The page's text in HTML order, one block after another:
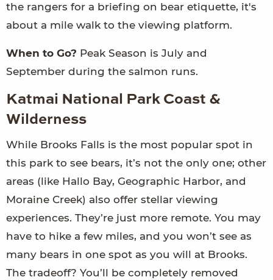
the rangers for a briefing on bear etiquette, it's
about a mile walk to the viewing platform.
When to Go? Peak Season is July and
September during the salmon runs.
Katmai National Park Coast &
Wilderness
While Brooks Falls is the most popular spot in
this park to see bears, it’s not the only one; other
areas (like Hallo Bay, Geographic Harbor, and
Moraine Creek) also offer stellar viewing
experiences. They’re just more remote. You may
have to hike a few miles, and you won’t see as
many bears in one spot as you will at Brooks.
The tradeoff? You’ll be completely removed